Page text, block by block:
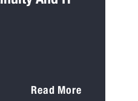
Read More